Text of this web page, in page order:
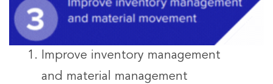
Improve inventory management
and material management